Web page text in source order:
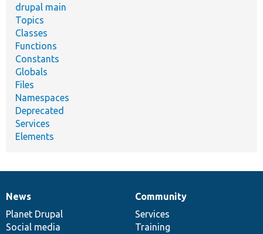
drupal main
Topics
Classes
Functions
Constants
Globals
Files
Namespaces
Deprecated
Services
Elements
News
items
News
Planet Drupal
Social media
Our
community
Community
Services
Training
Documentation
Drupal
code
base
Governance
of
community